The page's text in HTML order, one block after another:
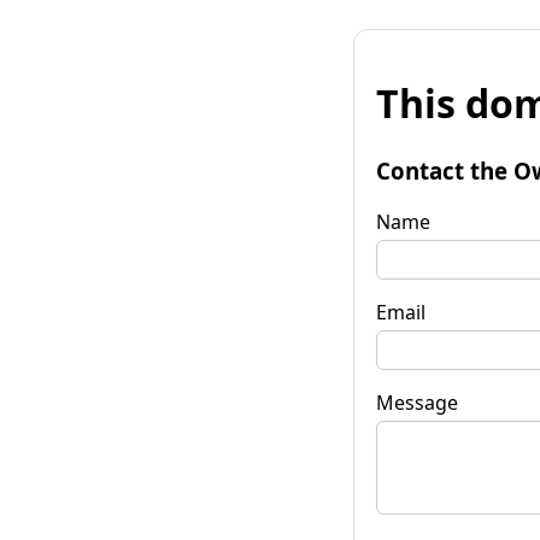
This
Contact the
Name
Email
Message